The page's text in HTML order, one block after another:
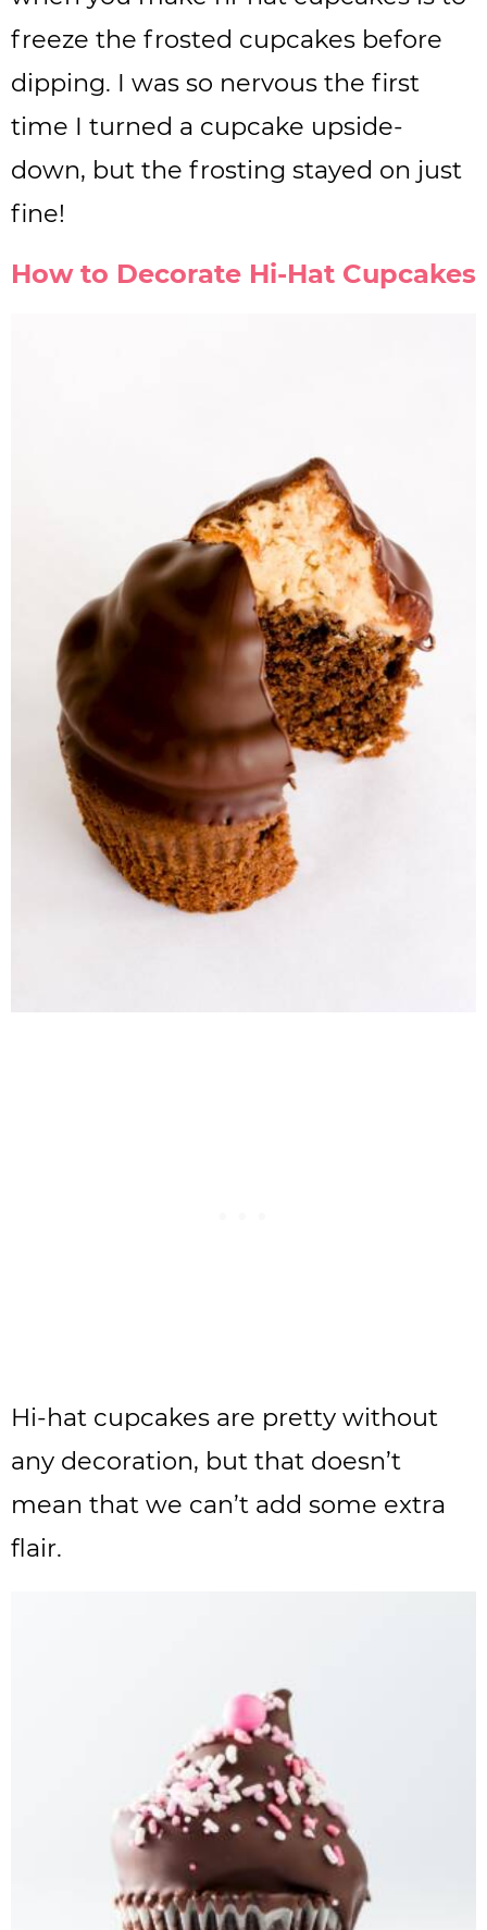
freeze the frosted cupcakes before
dipping. I was so nervous the first
time I turned a cupcake upside-
down, but the frosting stayed on just
fine!
How to Decorate Hi-Hat Cupcakes
Hi-hat cupcakes are pretty without
any decoration, but that doesn’t
mean that we can’t add some extra
flair.